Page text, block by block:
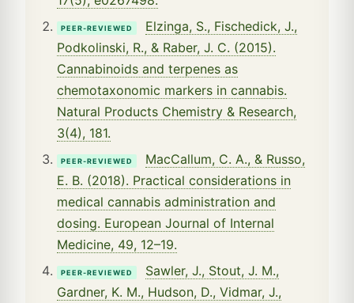
PEER-REVIEWED
Elzinga, S., Fischedick, J.,
Podkolinski, R., & Raber, J. C. (2015).
Cannabinoids and terpenes as
chemotaxonomic markers in cannabis.
Natural Products Chemistry & Research,
3(4), 181.
PEER-REVIEWED
MacCallum, C. A., & Russo,
E. B. (2018). Practical considerations in
medical cannabis administration and
dosing. European Journal of Internal
Medicine, 49, 12–19.
PEER-REVIEWED
Sawler, J., Stout, J. M.,
Gardner, K. M., Hudson, D., Vidmar, J.,